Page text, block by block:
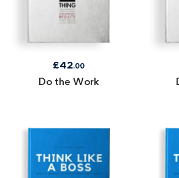
£42.00
Do the Work